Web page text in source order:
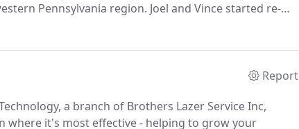
Pennsylvania region. Joel and Vince started re-
an exciting new product in the small business market
Report
a branch of Brothers Lazer Service Inc,
where it's most effective - helping to grow your